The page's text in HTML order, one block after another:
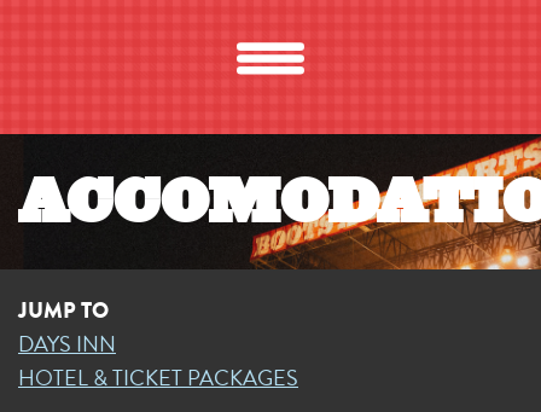
JUMP TO
DAYS INN
HOTEL & TICKET PACKAGES